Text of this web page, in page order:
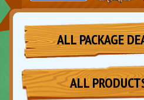
ALL PACKAGE
ALL